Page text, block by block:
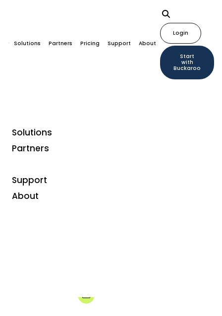
Solutions Partners Pricing Support About
Login
Start
with
Buckaroo
Solutions
Partners
Support
About